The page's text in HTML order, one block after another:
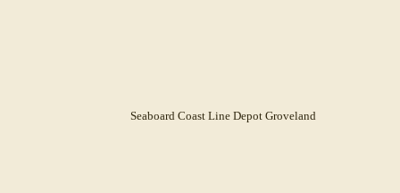
Seaboard Coast Line Depot Groveland